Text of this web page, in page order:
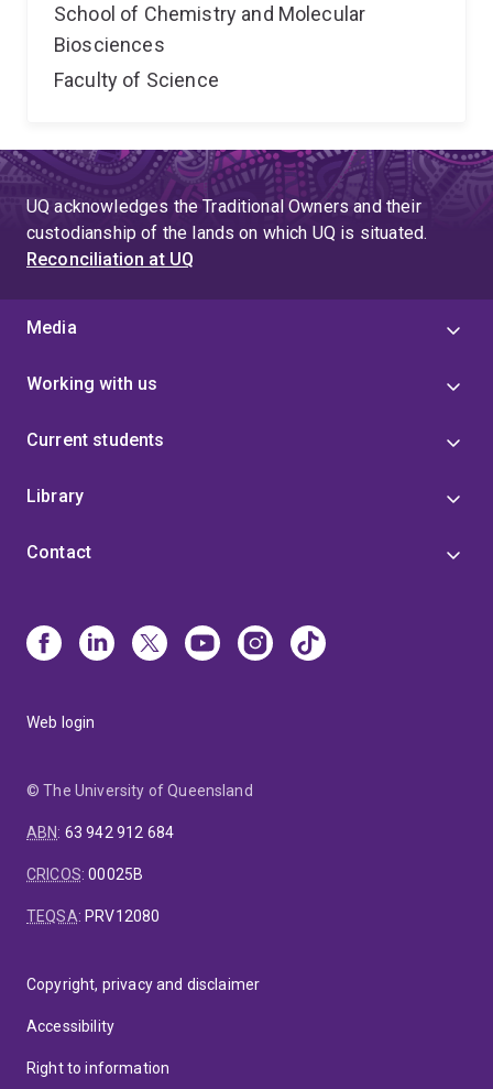
School of Chemistry and Molecular
Biosciences
Faculty of Science
UQ acknowledges the Traditional Owners and their
custodianship of the lands on which UQ is situated.
Reconciliation at UQ
Media
Working with us
Current students
Library
Contact
Web login
© The University of Queensland
ABN: 63 942 912 684
CRICOS:00025B
TEQSA: PRV12080
Copyright, privacy and disclaimer
Accessibility
Right to information